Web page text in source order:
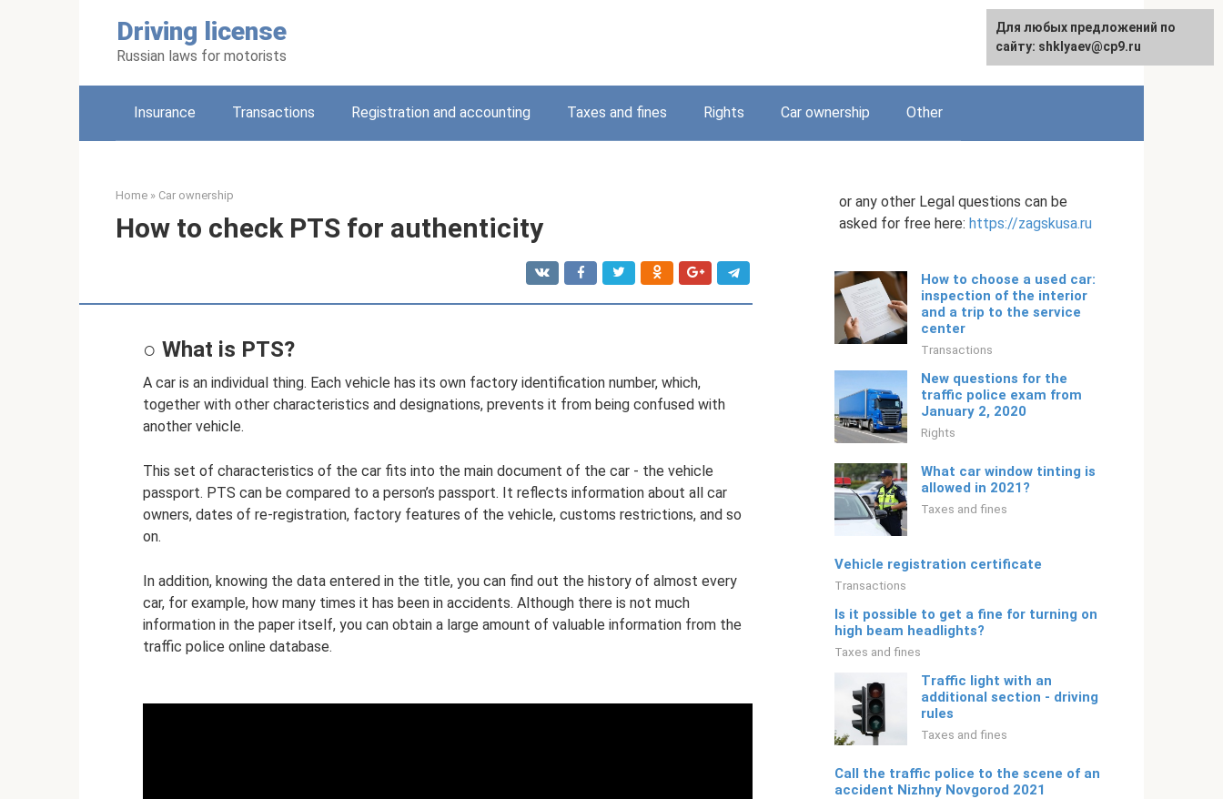
Driving license
Russian laws for motorists
English
Insurance Transactions Registration and accounting Taxes and fines Rights Car ownership Other
Home » Car ownership
How to check PTS for authenticity
○ What is PTS?
A car is an individual thing. Each vehicle has its own factory identification number, which,
together with other characteristics and designations, prevents it from being confused with
another vehicle.
This set of characteristics of the car fits into the main document of the car - the vehicle
passport. PTS can be compared to a person’s passport. It reflects information about all car
owners, dates of re-registration, factory features of the vehicle, customs restrictions, and so
on.
In addition, knowing the data entered in the title, you can find out the history of almost every
car, for example, how many times it has been in accidents. Although there is not much
information in the paper itself, you can obtain a large amount of valuable information from the
traffic police online database.
or any other Legal questions can be
asked for free here: https://zagskusa.ru
How to choose a used car:
inspection of the interior
and a trip to the service
center
Transactions
New questions for the
traffic police exam from
January 2, 2020
Rights
What car window tinting is
allowed in 2021?
Taxes and fines
Vehicle registration certificate
Transactions
Is it possible to get a fine for turning on
high beam headlights?
Taxes and fines
Traffic light with an
additional section - driving
rules
Taxes and fines
Call the traffic police to the scene of an
accident Nizhny Novgorod 2021
Для любых предложений по
сайту: shklyaev@cp9.ru